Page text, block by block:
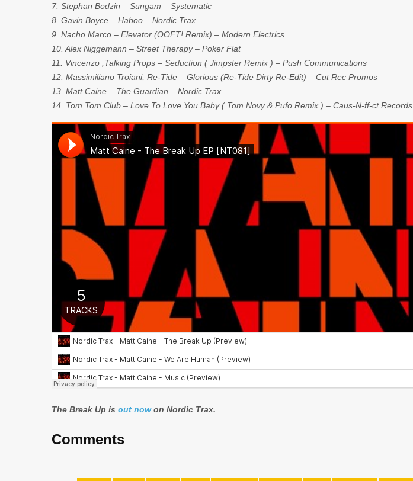
7. Stephan Bodzin – Sungam – Systematic
8. Gavin Boyce – Haboo – Nordic Trax
9. Nacho Marco – Elevator (OOFT! Remix) – Modern Electrics
10. Alex Niggemann – Street Therapy – Poker Flat
11. Vincenzo ,Talking Props – Seduction ( Jimpster Remix ) – Push Communications
12. Massimiliano Troiani, Re-Tide – Glorious (Re-Tide Dirty Re-Edit) – Cut Rec Promos
13. Matt Caine – The Guardian – Nordic Trax
14. Tom Tom Club – Love To Love You Baby ( Tom Novy & Pufo Remix ) – Caus-N-ff-ct Records.
The Break Up is out nowon Nordic Trax.
Comments